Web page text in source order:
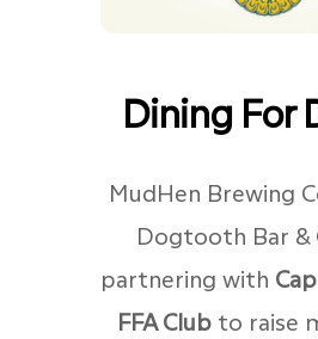
Dining For
MudHen Brewing
Dogtooth Bar &
partnering with
FFA Club to raise